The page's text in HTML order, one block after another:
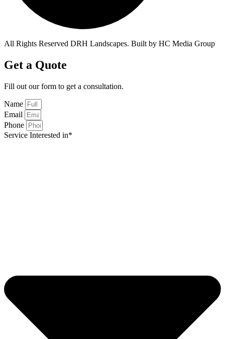
All Rights Reserved DRH Landscapes. Built by HC Media Group
Get a Quote
Fill out our form to get a consultation.
Name
Email
Phone
Service Interested in*